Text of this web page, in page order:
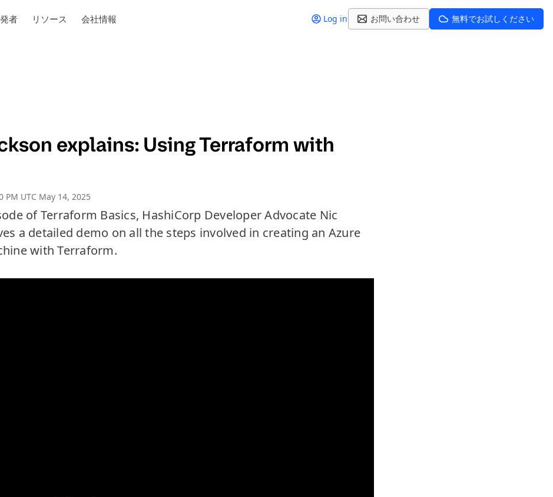
者 リソース 会社情報 Log in お問い合わせ 無料でお試しください
explains: Using Terraform with
PM UTC May 14, 2025
of Terraform Basics, HashiCorp Developer Advocate Nic
a detailed demo on all the steps involved in creating an Azure
with Terraform.